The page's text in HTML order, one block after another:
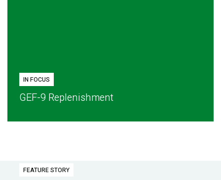
IN FOCUS
GEF-9 Replenishment
FEATURE STORY